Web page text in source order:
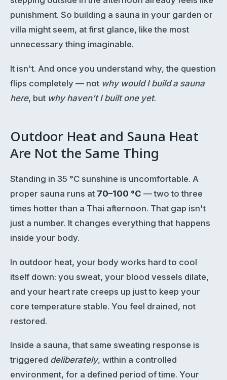
punishment. So building a sauna in your garden or
villa might seem, at first glance, like the most
unnecessary thing imaginable.
It isn't. And once you understand why, the question
flips completely — not why would I build a sauna
here, but why haven't I built one yet.
Outdoor Heat and Sauna Heat
Are Not the Same Thing
Standing in 35 °C sunshine is uncomfortable. A
proper sauna runs at 70–100 °C — two to three
times hotter than a Thai afternoon. That gap isn't
just a number. It changes everything that happens
inside your body.
In outdoor heat, your body works hard to cool
itself down: you sweat, your blood vessels dilate,
and your heart rate creeps up just to keep your
core temperature stable. You feel drained, not
restored.
Inside a sauna, that same sweating response is
triggered deliberately, within a controlled
environment, for a defined period of time. Your